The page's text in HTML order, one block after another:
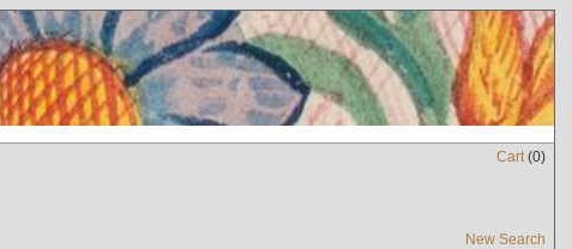
Cart(0)
New Search